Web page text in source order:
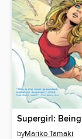
Supergirl:
byMariko Tamaki